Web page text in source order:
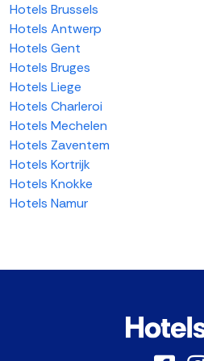
Hotels Brussels
Hotels Antwerp
Hotels Gent
Hotels Bruges
Hotels Liege
Hotels Charleroi
Hotels Mechelen
Hotels Zaventem
Hotels Kortrijk
Hotels Knokke
Hotels Namur